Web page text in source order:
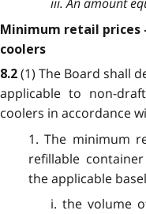
Minimum retail prices
coolers
8.2 (1) The Board shall
applicable to non-
coolers in accordance
1. The minimum
refillable
the applicable
i. the volume